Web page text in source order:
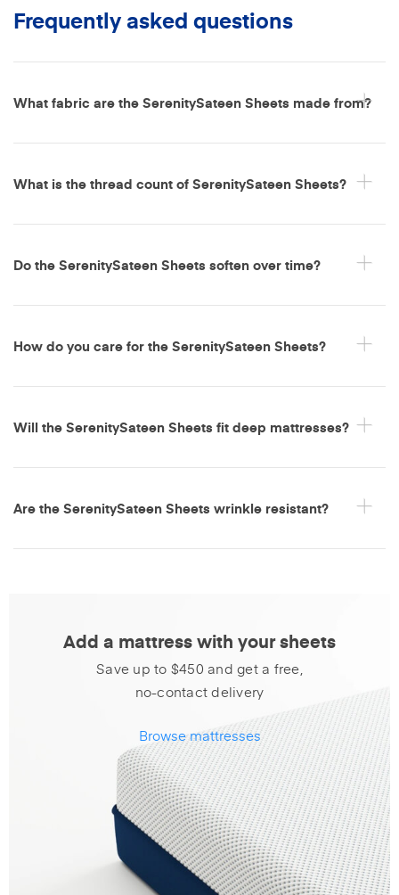
Frequently asked questions
What fabric are the SerenitySateen Sheets made from?
What is the thread count of SerenitySateen Sheets?
Do the SerenitySateen Sheets soften over time?
How do you care for the SerenitySateen Sheets?
Will the SerenitySateen Sheets fit deep mattresses?
Are the SerenitySateen Sheets wrinkle resistant?
Add a mattress with your sheets
Save up to $450 and get a free,
no-contact delivery
Browse mattresses